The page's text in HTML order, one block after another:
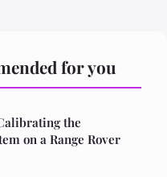
for you
the
on a Range Rover